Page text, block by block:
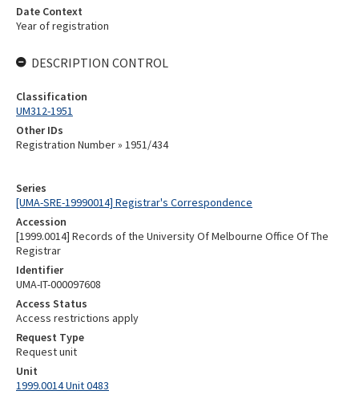
Series
[UMA-SRE-19990014] Registrar's Correspondence
Accession
[1999.0014] Records of the University Of Melbourne Office Of The
Registrar
Identifier
UMA-IT-000097608
Access Status
Access restrictions apply
Request Type
Request unit
Unit
1999.0014 Unit 0483
Date Context
Year of registration
DESCRIPTION CONTROL
Classification
UM312-1951
Other IDs
Registration Number » 1951/434